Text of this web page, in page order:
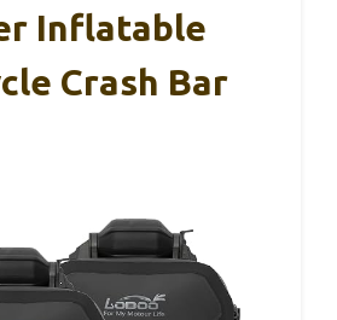
Inflatable
Crash Bar